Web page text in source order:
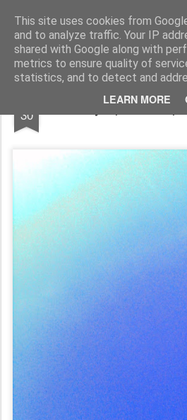
This site uses cookies from
and to analyze traffic. Your IP
shared with Google along with
metrics to ensure quality of
statistics, and to detect and
LEARN MORE
Rupert Mallin Art and Life
30 Sky - photo